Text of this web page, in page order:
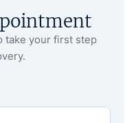
take your first step